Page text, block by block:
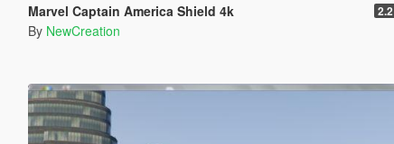
Marvel Captain America Shield 4k 2.2
By NewCreation